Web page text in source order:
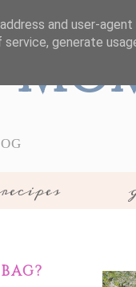
recipes
and user-agent
generate